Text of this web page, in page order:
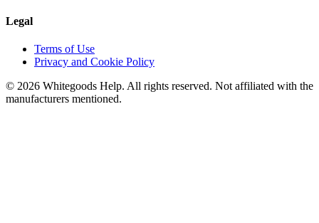
Legal
Terms of Use
Privacy and Cookie Policy
© 2026 Whitegoods Help. All rights reserved. Not affiliated with the
manufacturers mentioned.